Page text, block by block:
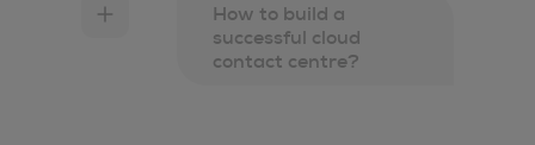
How to build a
successful cloud
contact centre?